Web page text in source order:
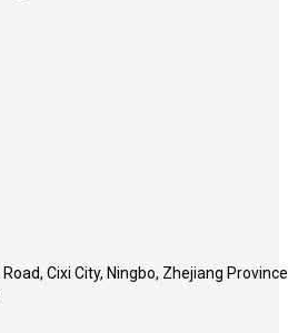
Cixi City, Ningbo, Zhejiang Province